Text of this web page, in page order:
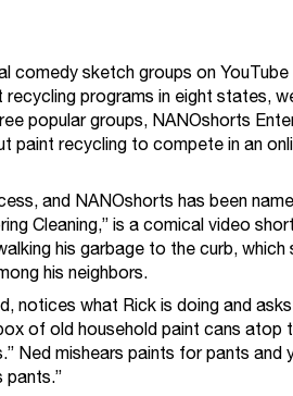
comedy sketch groups on
programs in eight states,
popular groups, NANOshorts
paint recycling to compete in an
and NANOshorts has been
Cleaning,” is a comical video
his garbage to the curb,
his neighbors.
notices what Rick is doing and
of old household paint cans atop
Ned mishears paints for pants and
pants.”